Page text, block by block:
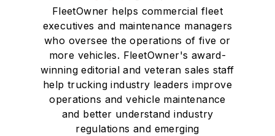
FleetOwner helps commercial fleet
executives and maintenance managers
who oversee the operations of five or
more vehicles. FleetOwner's award-
winning editorial and veteran sales staff
help trucking industry leaders improve
operations and vehicle maintenance
and better understand industry
regulations and emerging